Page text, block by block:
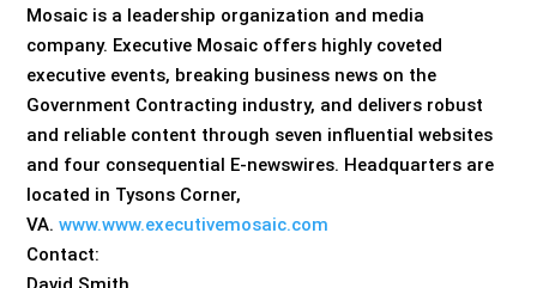
Mosaic is a leadership organization and media
company. Executive Mosaic offers highly coveted
executive events, breaking business news on the
Government Contracting industry, and delivers robust
and reliable content through seven influential websites
and four consequential E-newswires. Headquarters are
located in Tysons Corner,
VA.www.www.executivemosaic.com
Contact: